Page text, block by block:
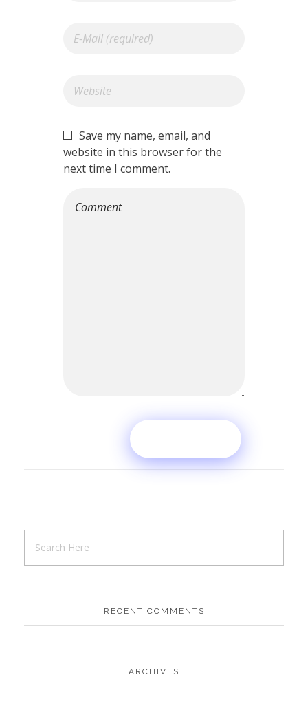
Save my name, email, and
website in this browser for the
next time I comment.
RECENT COMMENTS
ARCHIVES